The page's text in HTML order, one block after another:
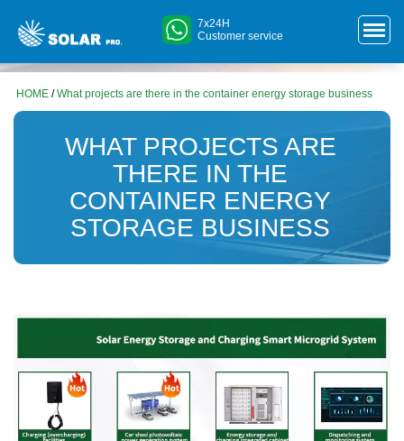
7x24H
Customer service
HOME /What projects are there in the container energy storage business
WHAT PROJECTS ARE
THERE IN THE
CONTAINER ENERGY
STORAGE BUSINESS